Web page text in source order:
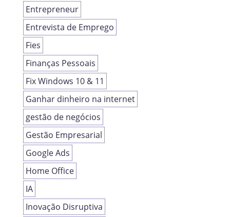
Entrepreneur
Entrevista de Emprego
Fies
Finanças Pessoais
Fix Windows 10 & 11
Ganhar dinheiro na internet
gestão de negócios
Gestão Empresarial
Google Ads
Home Office
IA
Inovação Disruptiva